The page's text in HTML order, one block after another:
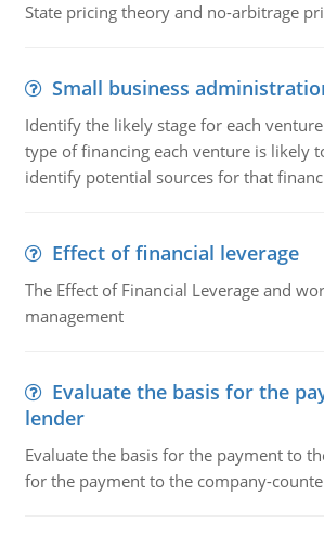
State pricing theory and no-arbitrage
Small business
Identify the likely stage for each
type of financing each venture is likely
identify potential sources for that
Effect of financial leverage
The Effect of Financial Leverage and
management
Evaluate the basis for the
lender
Evaluate the basis for the payment to
for the payment to the company-